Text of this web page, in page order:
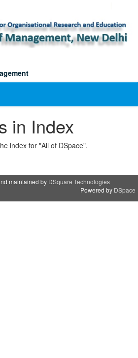
in Index
index for "All of DSpace".
maintained by DSquare Technologies
Powered by DSpace